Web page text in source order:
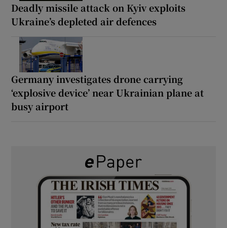
Deadly missile attack on Kyiv exploits
Ukraine’s depleted air defences
Germany investigates drone carrying
‘explosive device’ near Ukrainian plane at
busy airport